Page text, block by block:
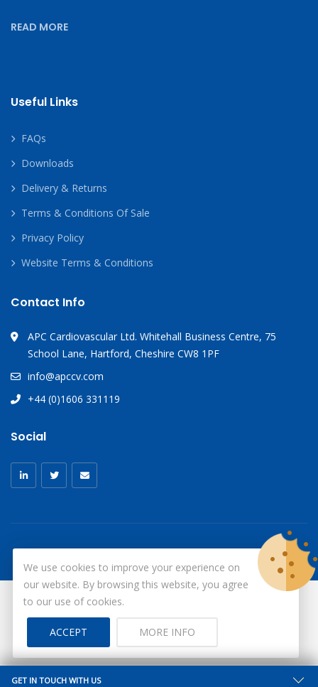
READ MORE
Useful Links
FAQs
Downloads
Delivery & Returns
Terms & Conditions Of Sale
Privacy Policy
Website Terms & Conditions
Contact Info
APC Cardiovascular Ltd. Whitehall Business Centre, 75
School Lane, Hartford, Cheshire CW8 1PF
info@apccv.com
+44 (0)1606 331119
Social
© Copyright 2026
Site by ID
We use cookies to improve your experience on
our website. By browsing this website, you agree
to our use of cookies.
ACCEPT MORE INFO
GET IN TOUCH WITH US